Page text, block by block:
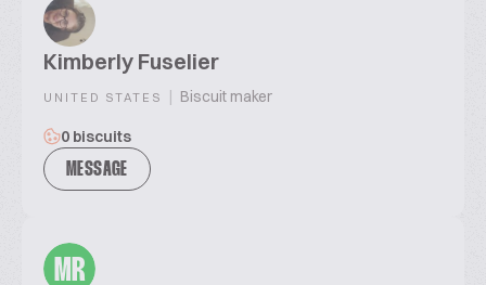
Kimberly Fuselier
UNITED STATES | Biscuit maker
0 biscuits
MESSAGE
MR